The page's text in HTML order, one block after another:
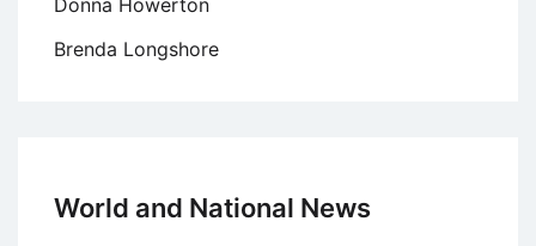
Brenda Longshore
World and National News